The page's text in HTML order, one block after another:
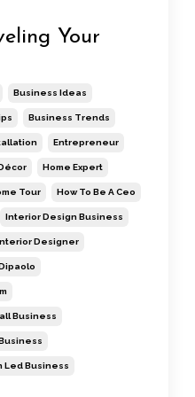
Your
Business Ideas
Business Trends
Entrepreneur
Home Expert
Tour How To Be A Ceo
Interior Design Business
Designer
Business
Led Business